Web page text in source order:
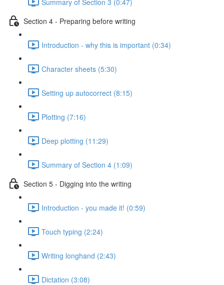
Section 4 - Preparing before writing
Introduction - why this is important (0:34)
Character sheets (5:30)
Setting up autocorrect (8:15)
Plotting (7:16)
Deep plotting (11:29)
Summary of Section 4 (1:09)
Section 5 - Digging into the writing
Introduction - you made it! (0:59)
Touch typing (2:24)
Writing longhand (2:43)
Dictation (3:08)